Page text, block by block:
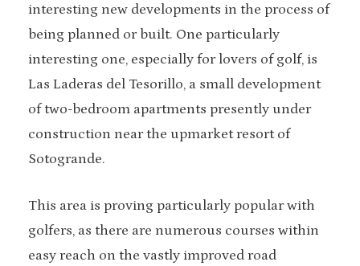
interesting new developments in the process of
being planned or built. One particularly
interesting one, especially for lovers of golf, is
Las Laderas del Tesorillo, a small development
of two-bedroom apartments presently under
construction near the upmarket resort of
Sotogrande.
This area is proving particularly popular with
golfers, as there are numerous courses within
easy reach on the vastly improved road